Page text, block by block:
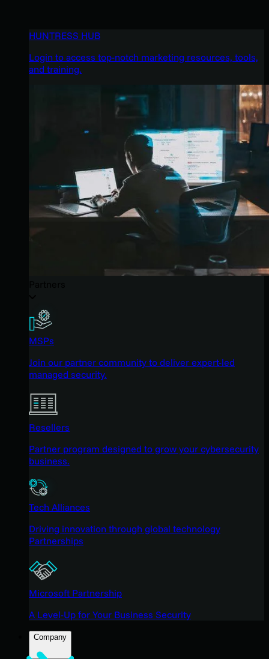
HUNTRESS HUB
Login to access top-notch marketing resources, tools,
and training.
MSPs
Join our partner community to deliver expert-led
managed security.
Resellers
Partner program designed to grow your cybersecurity
business.
Tech Alliances
Driving innovation through global technology
Partnerships
Microsoft Partnership
A Level-Up for Your Business Security
Company